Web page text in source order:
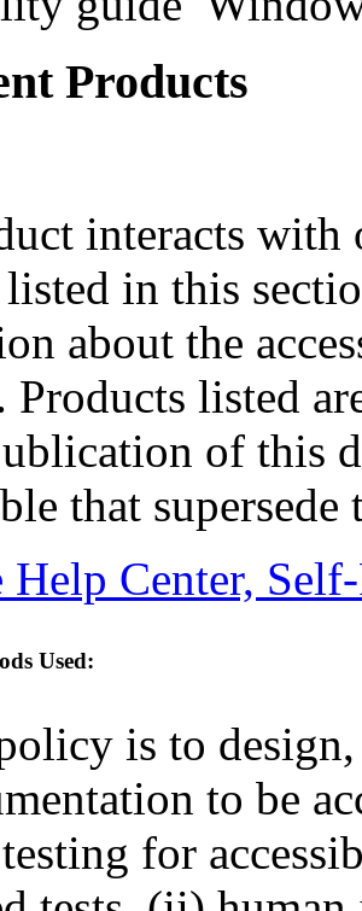
Products
interacts
in this
about the
Products listed
of this
that supersede
Help Center,
Used:
is to
to be
for